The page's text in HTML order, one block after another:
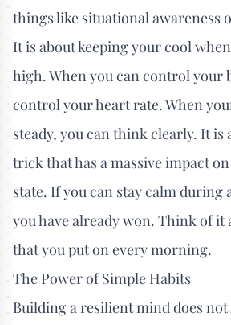
things like situational awareness
It is about keeping your cool
high. When you can control your
control your heart rate. When
steady, you can think clearly. It is
trick that has a massive impact
state. If you can stay calm during
you have already won. Think of it
that you put on every morning.
The Power of Simple Habits
Building a resilient mind does not